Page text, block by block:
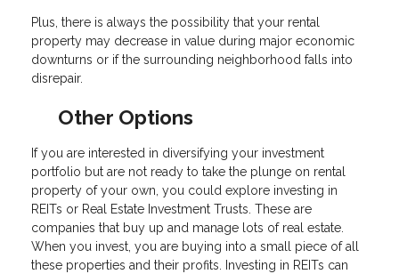
Plus, there is always the possibility that your rental
property may decrease in value during major economic
downturns or if the surrounding neighborhood falls into
disrepair.
Other Options
If you are interested in diversifying your investment
portfolio but are not ready to take the plunge on rental
property of your own, you could explore investing in
REITs or Real Estate Investment Trusts. These are
companies that buy up and manage lots of real estate.
When you invest, you are buying into a small piece of all
these properties and their profits. Investing in REITs can